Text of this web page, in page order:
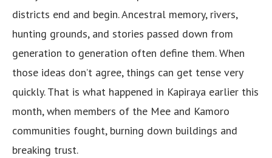
districts end and begin. Ancestral memory, rivers,
hunting grounds, and stories passed down from
generation to generation often define them. When
those ideas don’t agree, things can get tense very
quickly. That is what happened in Kapiraya earlier this
month, when members of the Mee and Kamoro
communities fought, burning down buildings and
breaking trust.